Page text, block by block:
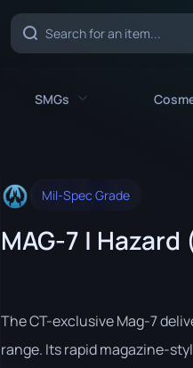
SMGs
MAC-10
MP5-SD
P90
Mil-Spec Grade
MAG-7 |
The CT-exclusive Mag-7
range. Its rapid magazine-